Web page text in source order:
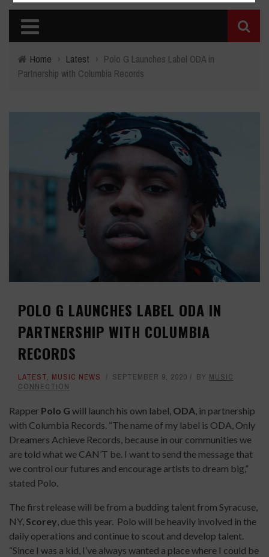
Home › Latest › Polo G Launches Label ODA in
Partnership with Columbia Records
POLO G LAUNCHES LABEL ODA IN
PARTNERSHIP WITH COLUMBIA
RECORDS
LATEST, MUSIC NEWS SEPTEMBER 9, 2020 BY MUSIC
CONNECTION
Rapper Polo G will launch his own label, ODA, in partnership
with Columbia Records. “The name of my label is ODA, Only
Dreamers Achieve Records, because in our communities we
are told what we CAN’T be. I want to send the message that
we control our futures and encourage artists to dream big,”
stated Polo.
The first release will be from a budding talent from Syracuse,
NY, Scorey, due this year. Polo will be heavily involved in the
daily operations and continue to scout and develop talent.
“Since I was a kid, I’ve always wanted a place where I could be